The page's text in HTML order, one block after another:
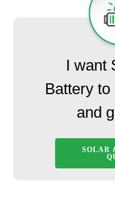
I want
Battery
and
SOLAR